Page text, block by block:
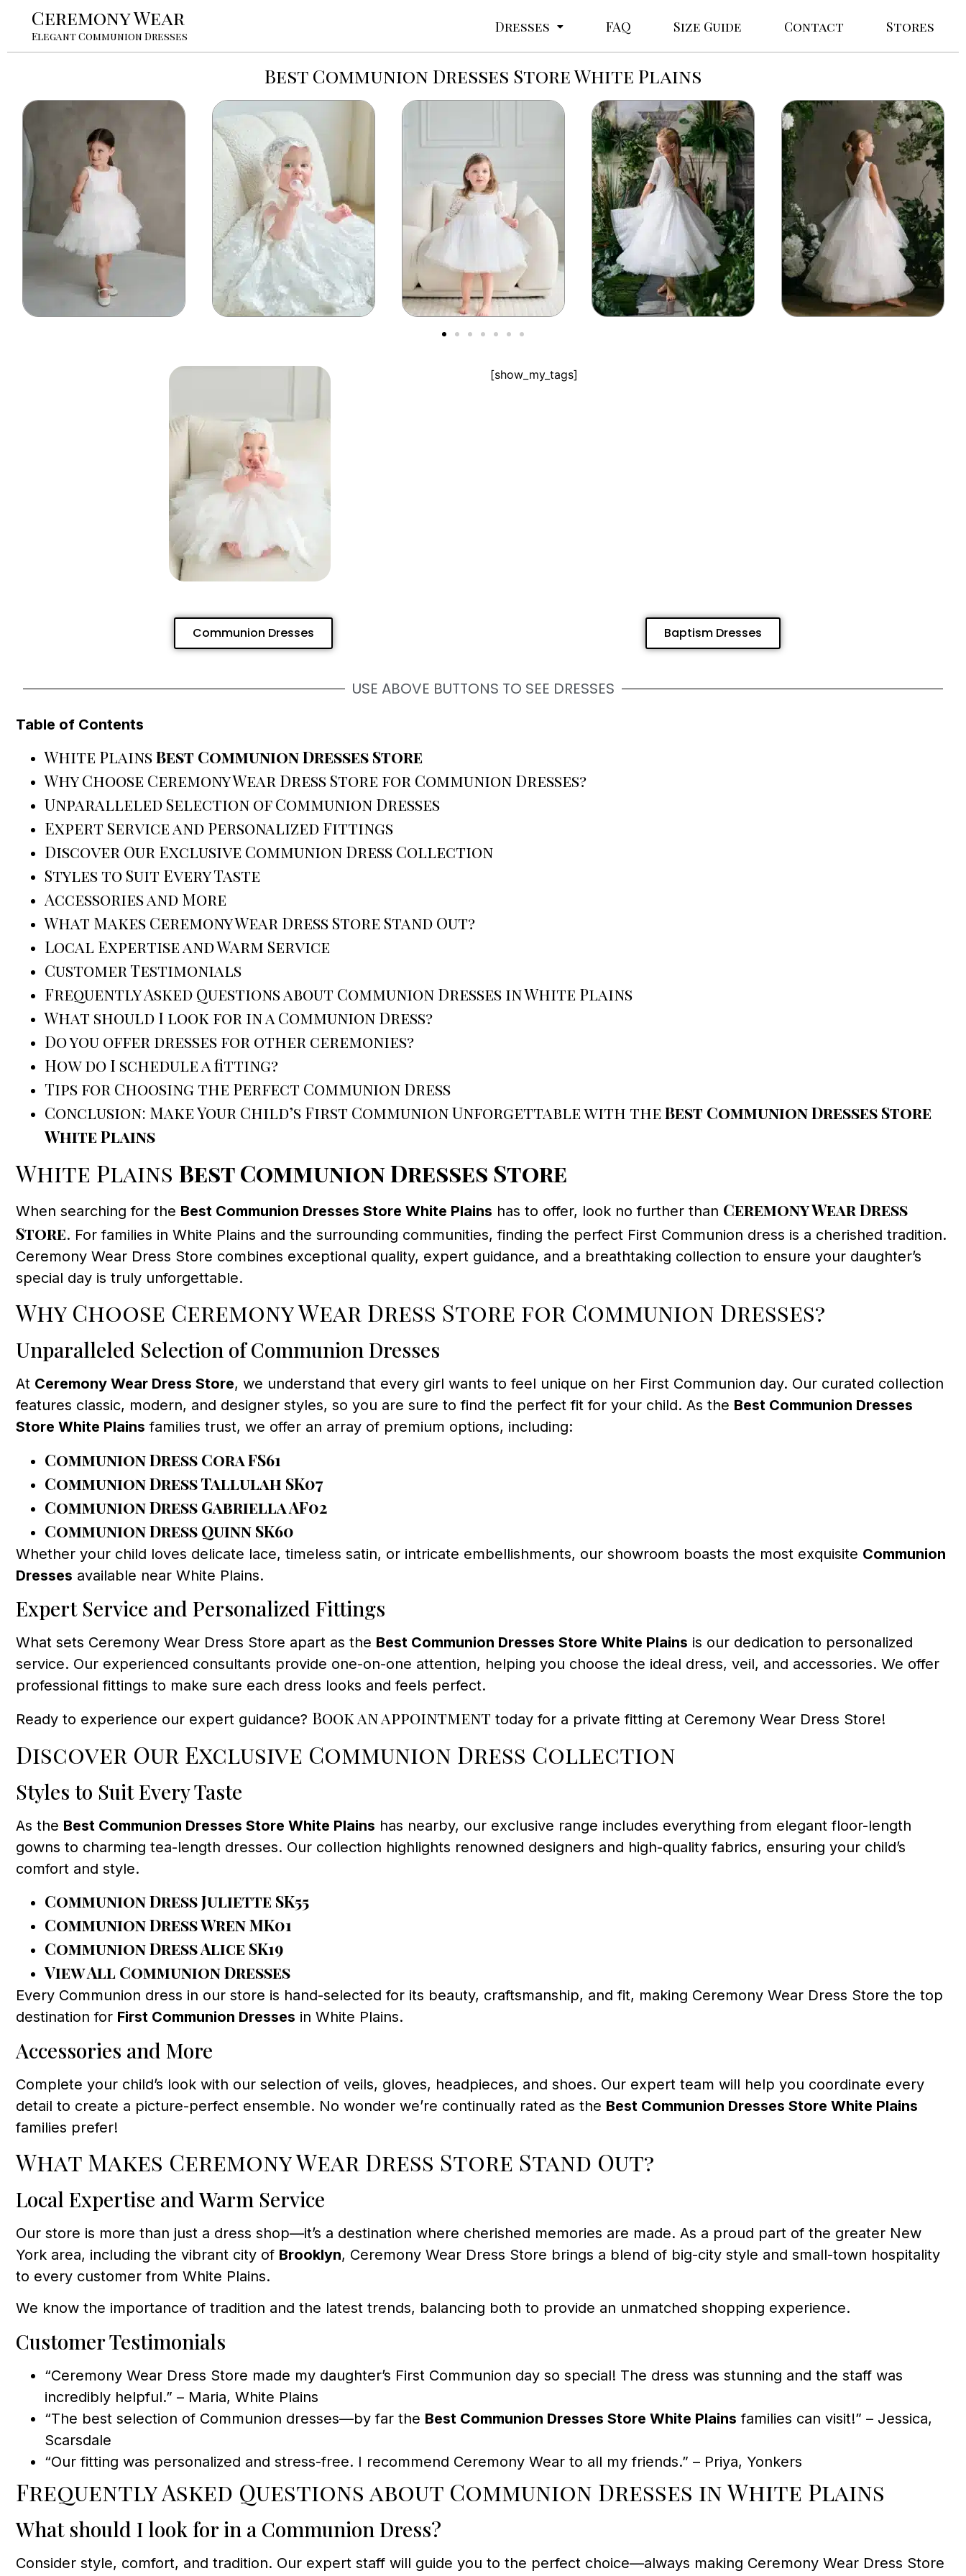
Ceremony Wear
Elegant Communion Dresses
Dresses FAQ Size Guide Contact Stores
Best Communion Dresses Store White Plains
[show_my_tags]
Communion Dresses Baptism Dresses
USE ABOVE BUTTONS TO SEE DRESSES
Table of Contents
White PlainsBest Communion Dresses Store
Why Choose Ceremony Wear Dress Store for Communion Dresses?
Unparalleled Selection of Communion Dresses
Expert Service and Personalized Fittings
Discover Our Exclusive Communion Dress Collection
Styles to Suit Every Taste
Accessories and More
What Makes Ceremony Wear Dress Store Stand Out?
Local Expertise and Warm Service
Customer Testimonials
Frequently Asked Questions about Communion Dresses in White Plains
What should I look for in a Communion Dress?
Do you offer dresses for other ceremonies?
How do I schedule a fitting?
Tips for Choosing the Perfect Communion Dress
Conclusion: Make Your Child’s First Communion Unforgettable with theBest Communion Dresses Store
White Plains
White Plains Best Communion Dresses Store
When searching for the Best Communion Dresses Store White Plains has to offer, look no further than Ceremony Wear Dress
Store. For families in White Plains and the surrounding communities, finding the perfect First Communion dress is a cherished tradition.
Ceremony Wear Dress Store combines exceptional quality, expert guidance, and a breathtaking collection to ensure your daughter’s
special day is truly unforgettable.
Why Choose Ceremony Wear Dress Store for Communion Dresses?
Unparalleled Selection of Communion Dresses
At Ceremony Wear Dress Store, we understand that every girl wants to feel unique on her First Communion day. Our curated collection
features classic, modern, and designer styles, so you are sure to find the perfect fit for your child. As the Best Communion Dresses
Store White Plains families trust, we offer an array of premium options, including:
Communion Dress Cora FS61
Communion Dress Tallulah SK07
Communion Dress Gabriella AF02
Communion Dress Quinn SK60
Whether your child loves delicate lace, timeless satin, or intricate embellishments, our showroom boasts the most exquisite Communion
Dresses available near White Plains.
Expert Service and Personalized Fittings
What sets Ceremony Wear Dress Store apart as the Best Communion Dresses Store White Plains is our dedication to personalized
service. Our experienced consultants provide one-on-one attention, helping you choose the ideal dress, veil, and accessories. We offer
professional fittings to make sure each dress looks and feels perfect.
Ready to experience our expert guidance? Book an appointment today for a private fitting at Ceremony Wear Dress Store!
Discover Our Exclusive Communion Dress Collection
Styles to Suit Every Taste
As the Best Communion Dresses Store White Plains has nearby, our exclusive range includes everything from elegant floor-length
gowns to charming tea-length dresses. Our collection highlights renowned designers and high-quality fabrics, ensuring your child’s
comfort and style.
Communion Dress Juliette SK55
Communion Dress Wren MK01
Communion Dress Alice SK19
View All Communion Dresses
Every Communion dress in our store is hand-selected for its beauty, craftsmanship, and fit, making Ceremony Wear Dress Store the top
destination for First Communion Dresses in White Plains.
Accessories and More
Complete your child’s look with our selection of veils, gloves, headpieces, and shoes. Our expert team will help you coordinate every
detail to create a picture-perfect ensemble. No wonder we’re continually rated as the Best Communion Dresses Store White Plains
families prefer!
What Makes Ceremony Wear Dress Store Stand Out?
Local Expertise and Warm Service
Our store is more than just a dress shop—it’s a destination where cherished memories are made. As a proud part of the greater New
York area, including the vibrant city of Brooklyn, Ceremony Wear Dress Store brings a blend of big-city style and small-town hospitality
to every customer from White Plains.
We know the importance of tradition and the latest trends, balancing both to provide an unmatched shopping experience.
Customer Testimonials
“Ceremony Wear Dress Store made my daughter’s First Communion day so special! The dress was stunning and the staff was
incredibly helpful.” – Maria, White Plains
“The best selection of Communion dresses—by far the Best Communion Dresses Store White Plains families can visit!” – Jessica,
Scarsdale
“Our fitting was personalized and stress-free. I recommend Ceremony Wear to all my friends.” – Priya, Yonkers
Frequently Asked Questions about Communion Dresses in White Plains
What should I look for in a Communion Dress?
Consider style, comfort, and tradition. Our expert staff will guide you to the perfect choice—always making Ceremony Wear Dress Store